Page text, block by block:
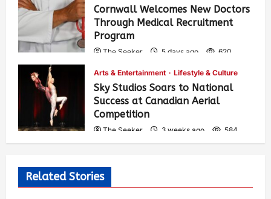
Cornwall Welcomes New Doctors
Through Medical Recruitment
Program
The Seeker 5 days ago 620
Arts & Entertainment Lifestyle & Culture
Sky Studios Soars to National
Success at Canadian Aerial
Competition
The Seeker 3 weeks ago 584
Related Stories